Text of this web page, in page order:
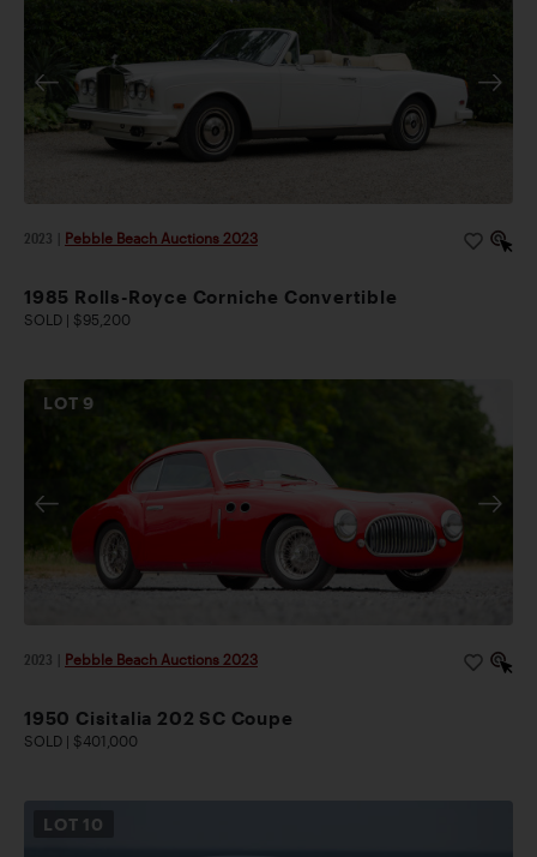
2023 Pebble Beach Auctions 2023
1985 Rolls-Royce Corniche Convertible
SOLD | $95,200
LOT 9
2023 Pebble Beach Auctions 2023
1950 Cisitalia 202 SC Coupe
SOLD | $401,000
LOT 10